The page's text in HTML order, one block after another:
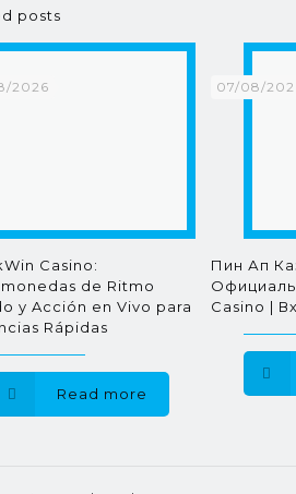
posts
2026
Casino:
de Ritmo
y Acción en Vivo para
Rápidas
Read more
07/08/
Пин Ап
Casino |